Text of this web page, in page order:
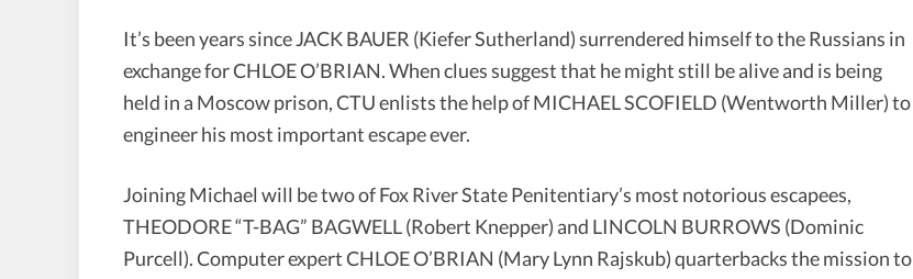
It’s been years since JACK BAUER (Kiefer Sutherland) surrendered himself to the Russians in
exchange for CHLOE O’BRIAN. When clues suggest that he might still be alive and is being
held in a Moscow prison, CTU enlists the help of MICHAEL SCOFIELD (Wentworth Miller) to
engineer his most important escape ever.
Joining Michael will be two of Fox River State Penitentiary’s most notorious escapees,
THEODORE “T-BAG” BAGWELL (Robert Knepper) and LINCOLN BURROWS (Dominic
Purcell). Computer expert CHLOE O’BRIAN (Mary Lynn Rajskub) quarterbacks the mission to